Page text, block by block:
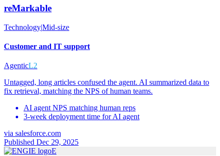
reMarkable
Technology|Mid-size
Customer and IT support
AgenticL2
Untagged, long articles confused the agent. AI summarized data to
fix retrieval, matching the NPS of human teams.
AI agent NPS matching human reps
3-week deployment time for AI agent
via salesforce.com
Published Dec 29, 2025
E